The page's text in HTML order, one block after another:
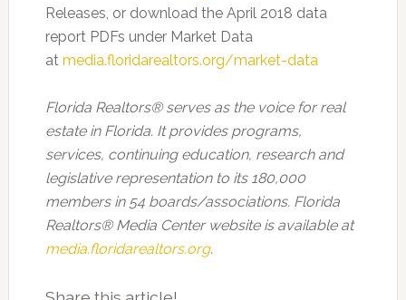
Releases, or download the April 2018 data
report PDFs under Market Data
at media.floridarealtors.org/market-data
Florida Realtors®serves as the voice for real
estate in Florida. It provides programs,
services, continuing education, research and
legislative representation to its 180,000
members in 54 boards/associations. Florida
Realtors®Media Center website is available at
media.floridarealtors.org.